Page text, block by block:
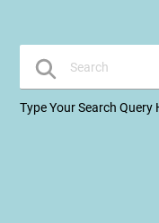
Type Your Search Query